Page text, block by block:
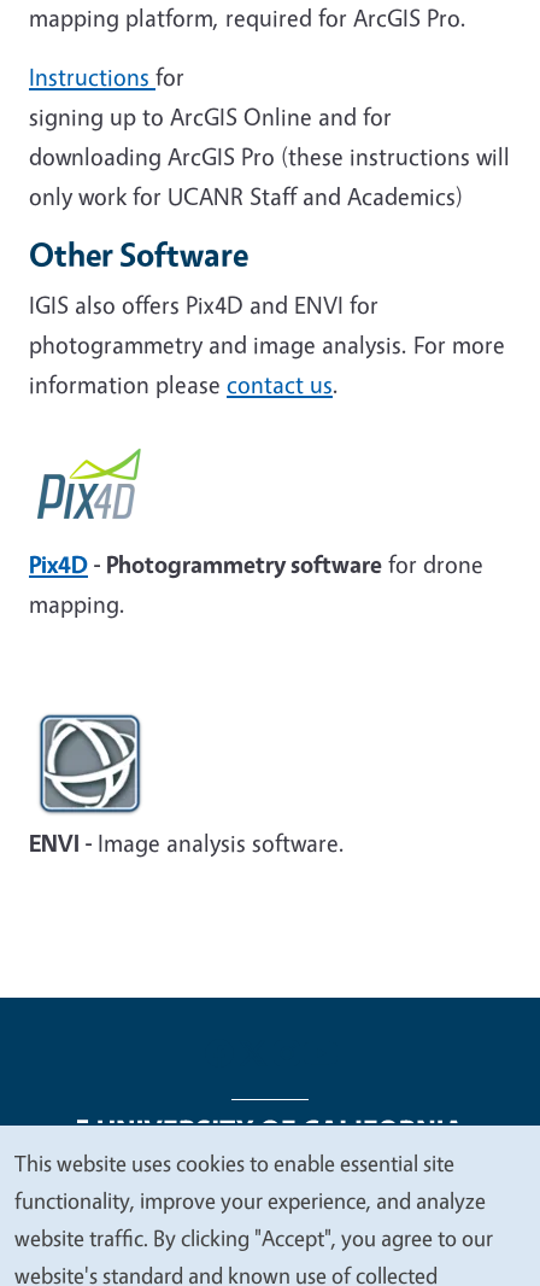
mapping platform, required for ArcGIS Pro.
Instructions for
signing up to ArcGIS Online and for
downloading ArcGIS Pro (these instructions will
only work for UCANR Staff and Academics)
Other Software
IGIS also offers Pix4D and ENVI for
photogrammetry and image analysis. For more
information please contact us.
Pix4D - Photogrammetry software for drone
mapping.
ENVI - Image analysis software.
Legal Menu
Copyright
Nondiscrimination Statements
Accessibility
Contact Privacy
We
value
your
This website uses cookies to enable essential site
functionality, improve your experience, and analyze
website traffic. By clicking "Accept", you agree to our
website's standard and known use of collected